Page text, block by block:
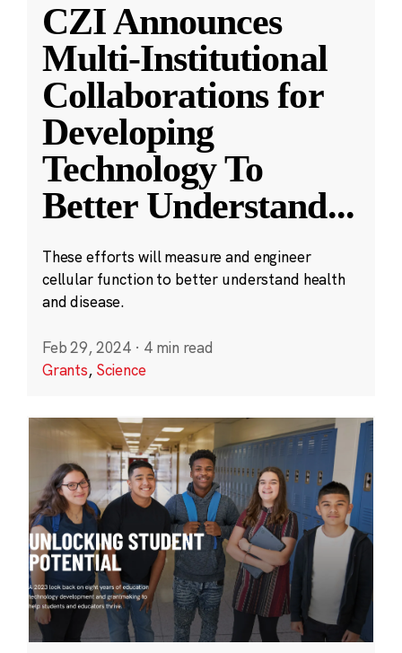
CZI Announces
Multi-Institutional
Collaborations for
Developing
Technology To
Better Understand...
These efforts will measure and engineer
cellular function to better understand health
and disease.
Feb 29, 2024 · 4 min read
Grants, Science